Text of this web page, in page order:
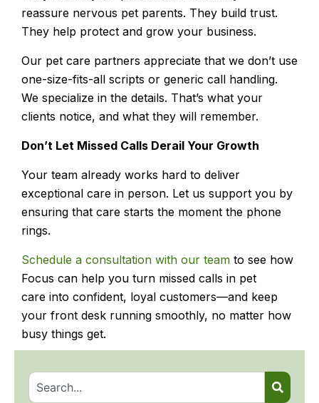
reassure nervous pet parents. They build trust.
They help protect and grow your business.
Our pet care partners appreciate that we don’t use
one-size-fits-all scripts or generic call handling.
We specialize in the details. That’s what your
clients notice, and what they will remember.
Don’t Let Missed Calls Derail Your Growth
Your team already works hard to deliver
exceptional care in person. Let us support you by
ensuring that care starts the moment the phone
rings.
Schedule a consultation with our team to see how
Focus can help you turn missed calls in pet
care into confident, loyal customers—and keep
your front desk running smoothly, no matter how
busy things get.